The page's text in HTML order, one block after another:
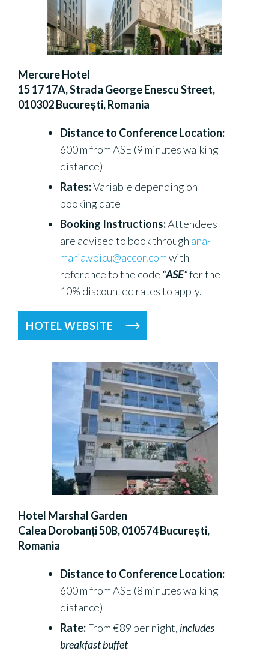
Mercure Hotel
15 17 17A, Strada George Enescu Street,
010302 București, Romania
Distance to Conference Location:
600 m from ASE (9 minutes walking
distance)
Rates:Variable depending on
booking date
Booking Instructions:Attendees
are advised to book through ana-
maria.voicu@accor.comwith
reference to the code “ASE“for the
10% discounted rates to apply.
HOTEL WEBSITE
Hotel Marshal Garden
Calea Dorobanți 50B, 010574 București,
Romania
Distance to Conference Location:
600 m from ASE (8 minutes walking
distance)
Rate: From €89 per night, includes
breakfast buffet